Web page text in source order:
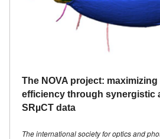
The NOVA project: maximizing
efficiency through synergistic
SRµCT data
The international society for optics and